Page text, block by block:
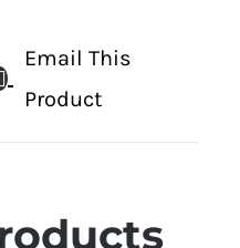
Email This
Product